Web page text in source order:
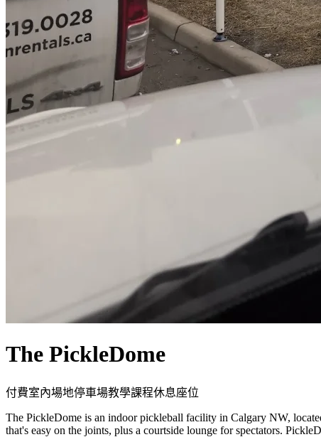
The PickleDome
付費室內場地停車場教學課程休息座位
The PickleDome is an indoor pickleball facility in Calgary NW,
that's easy on the joints, plus a courtside lounge for spectators.